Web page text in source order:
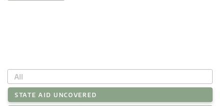
All
STATE AID UNCOVERED